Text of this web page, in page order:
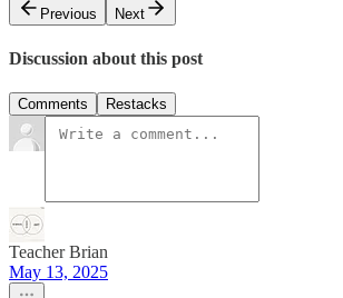
Previous
Next
Discussion about this post
Comments Restacks
Teacher Brian
May 13, 2025